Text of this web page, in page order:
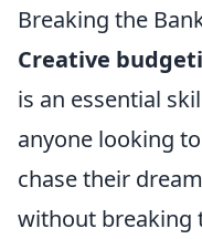
Breaking the
Creative
is an essential
anyone looking to
chase their
without breaking